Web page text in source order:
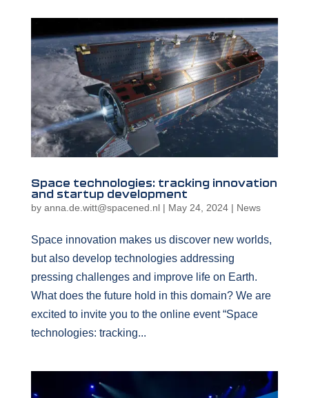
Space technologies: tracking innovation
and startup development
by anna.de.witt@spacened.nl| May 24, 2024| News
Space innovation makes us discover new worlds,
but also develop technologies addressing
pressing challenges and improve life on Earth.
What does the future hold in this domain? We are
excited to invite you to the online event “Space
technologies: tracking...